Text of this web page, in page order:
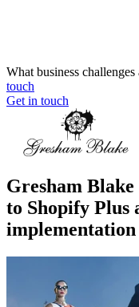
What business
touch
Get in touch
Gresham
to Shopify Plus